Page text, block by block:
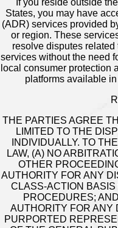
If you reside outside
States, you may have
(ADR) services provided
or region. These
resolve disputes
services without the need
local consumer protection
platforms available
THE PARTIES AGREE
LIMITED TO THE
INDIVIDUALLY. TO
LAW, (A) NO
OTHER
AUTHORITY FOR ANY
CLASS-ACTION BASIS
PROCEDURES;
AUTHORITY FOR ANY
PURPORTED